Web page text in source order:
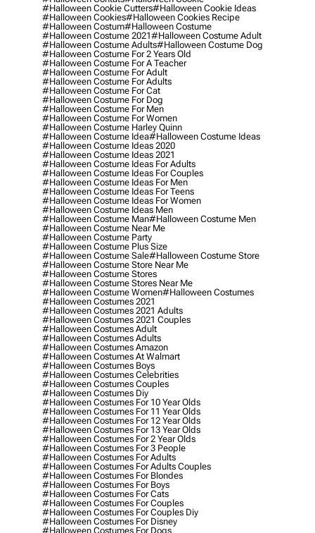
#halloween Cookie Cutters#halloween Cookie Ideas
#halloween Cookies#halloween Cookies Recipe
#halloween Costum#halloween Costume
#halloween Costume 2021#halloween Costume Adult
#halloween Costume Adults#halloween Costume Dog
#halloween Costume For 2 Years Old
#halloween Costume For A Teacher
#halloween Costume For Adult
#halloween Costume For Adults
#halloween Costume For Cat
#halloween Costume For Dog
#halloween Costume For Men
#halloween Costume For Women
#halloween Costume Harley Quinn
#halloween Costume Idea#halloween Costume Ideas
#halloween Costume Ideas 2020
#halloween Costume Ideas 2021
#halloween Costume Ideas For Adults
#halloween Costume Ideas For Couples
#halloween Costume Ideas For Men
#halloween Costume Ideas For Teens
#halloween Costume Ideas For Women
#halloween Costume Ideas Men
#halloween Costume Man#halloween Costume Men
#halloween Costume Near Me
#halloween Costume Party
#halloween Costume Plus Size
#halloween Costume Sale#halloween Costume Store
#halloween Costume Store Near Me
#halloween Costume Stores
#halloween Costume Stores Near Me
#halloween Costume Women#halloween Costumes
#halloween Costumes 2021
#halloween Costumes 2021 Adults
#halloween Costumes 2021 Couples
#halloween Costumes Adult
#halloween Costumes Adults
#halloween Costumes Amazon
#halloween Costumes At Walmart
#halloween Costumes Boys
#halloween Costumes Celebrities
#halloween Costumes Couples
#halloween Costumes Diy
#halloween Costumes For 10 Year Olds
#halloween Costumes For 11 Year Olds
#halloween Costumes For 12 Year Olds
#halloween Costumes For 13 Year Olds
#halloween Costumes For 2 Year Olds
#halloween Costumes For 3 People
#halloween Costumes For Adults
#halloween Costumes For Adults Couples
#halloween Costumes For Blondes
#halloween Costumes For Boys
#halloween Costumes For Cats
#halloween Costumes For Couples
#halloween Costumes For Couples Diy
#halloween Costumes For Disney
#halloween Costumes For Dogs